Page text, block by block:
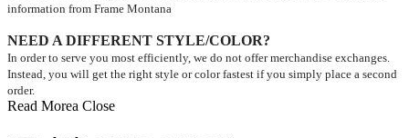
information from Frame Montana
NEED A DIFFERENT STYLE/COLOR?
In order to serve you most efficiently, we do not offer merchandise exchanges.
Instead, you will get the right style or color fastest if you simply place a second
order.
Read Morea Close